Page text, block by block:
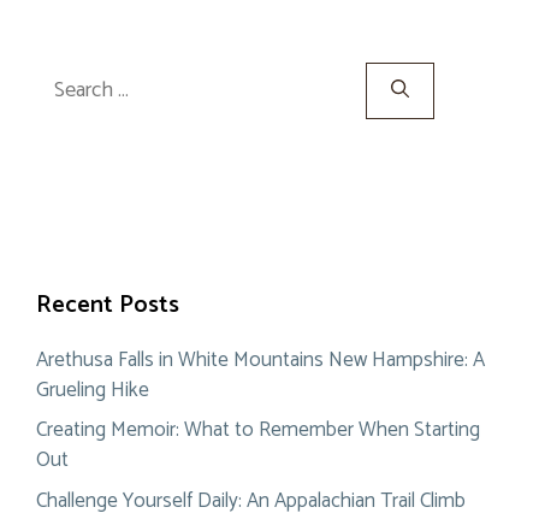
Search
for:
Recent Posts
Arethusa Falls in White Mountains New Hampshire: A
Grueling Hike
Creating Memoir: What to Remember When Starting
Out
Challenge Yourself Daily: An Appalachian Trail Climb